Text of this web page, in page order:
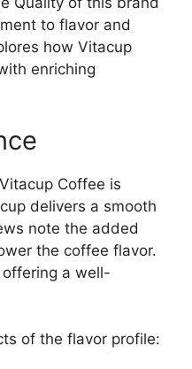
to flavor and
how Vitacup
enriching
Coffee is
delivers a smooth
note the added
the coffee flavor.
a well-
of the flavor profile: